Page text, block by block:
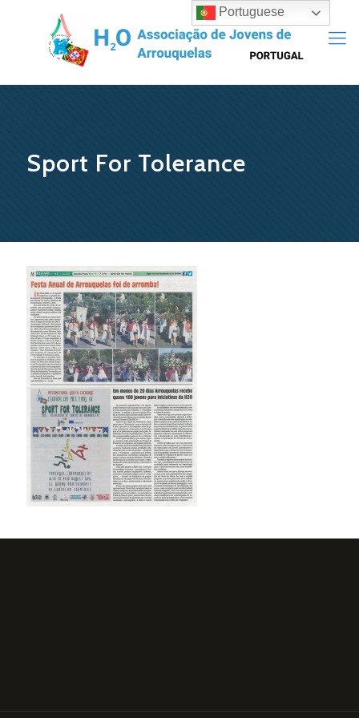
Sport For Tolerance
Portuguese